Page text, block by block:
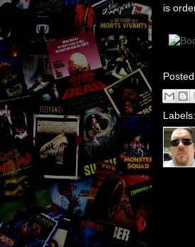
is
Labels: